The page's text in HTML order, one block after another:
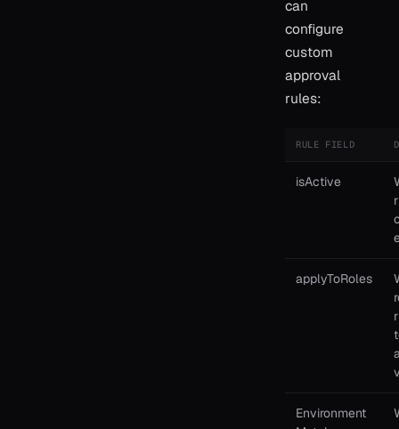
can
configure
custom
approval
rules:
RULE FIELD
isActive
applyToRoles
Environment